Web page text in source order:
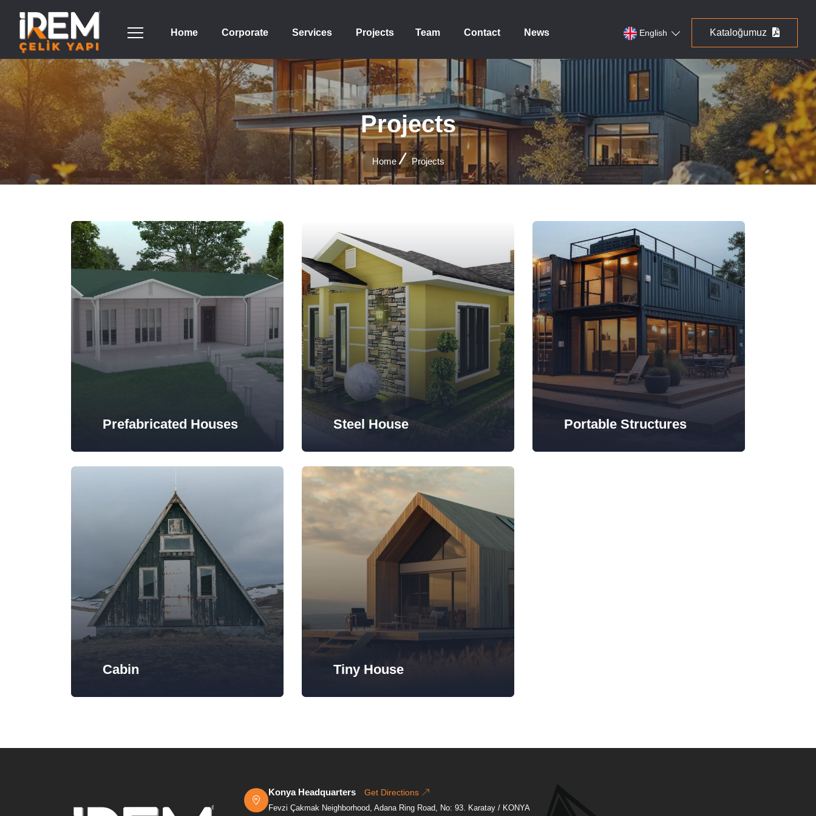
Home Corporate Services Projects Team Contact News English Kataloğumuz
Projects
Home Projects
Prefabricated Houses Steel House Portable Structures
Cabin Tiny House
Konya Headquarters Get Directions
Fevzi Çakmak Neighborhood, Adana Ring Road, No: 93. Karatay / KONYA